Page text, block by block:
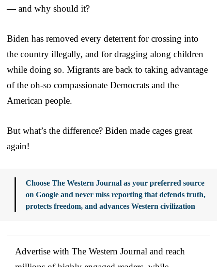
— and why should it?
Biden has removed every deterrent for crossing into
the country illegally, and for dragging along children
while doing so. Migrants are back to taking advantage
of the oh-so compassionate Democrats and the
American people.
But what’s the difference? Biden made cages great
again!
Choose The Western Journal as your preferred source
on Google and never miss reporting that defends truth,
protects freedom, and advances Western civilization
Advertise with The Western Journal and reach